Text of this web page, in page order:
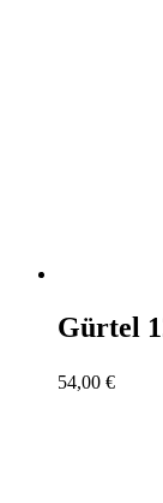
Gürtel
54,00 €